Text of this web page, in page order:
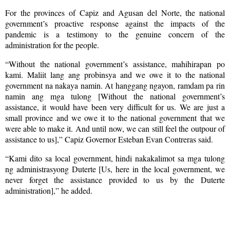
For the provinces of Capiz and Agusan del Norte, the national
government’s proactive response against the impacts of the
pandemic is a testimony to the genuine concern of the
administration for the people.
“Without the national government’s assistance, mahihirapan po
kami. Maliit lang ang probinsya and we owe it to the national
government na nakaya namin. At hanggang ngayon, ramdam pa rin
namin ang mga tulong [Without the national government’s
assistance, it would have been very difficult for us. We are just a
small province and we owe it to the national government that we
were able to make it. And until now, we can still feel the outpour of
assistance to us],” Capiz Governor Esteban Evan Contreras said.
“Kami dito sa local government, hindi nakakalimot sa mga tulong
ng administrasyong Duterte [Us, here in the local government, we
never forget the assistance provided to us by the Duterte
administration],” he added.